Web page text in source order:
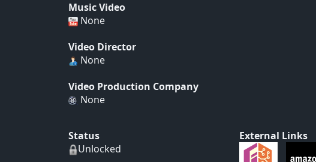
Music Video
None
Video Director
None
Video Production Company
None
Status
Unlocked
External Links